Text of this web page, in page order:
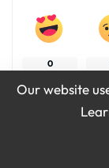
0
Our website